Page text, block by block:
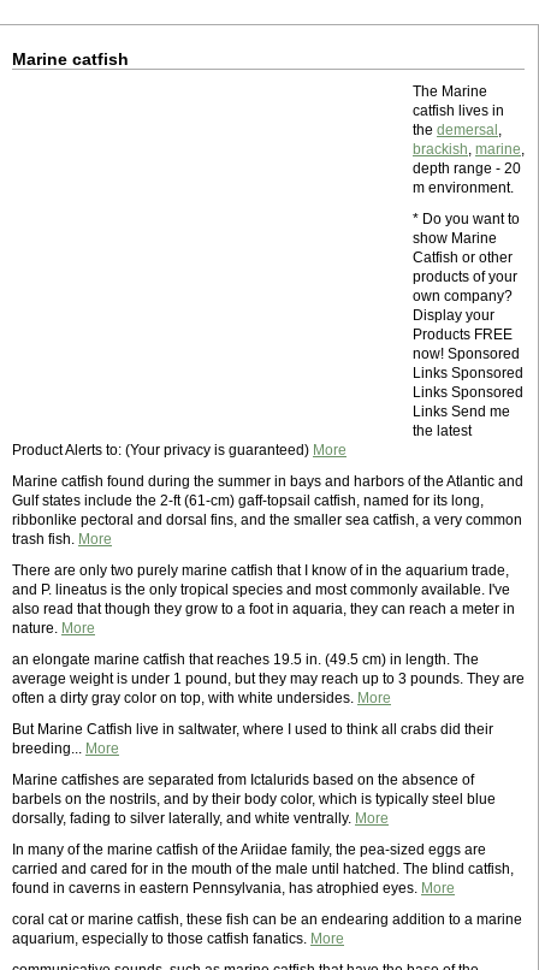
Marine catfish
The Marine
catfish lives in
the demersal ,
brackish, marine,
depth range - 20
m environment.
* Do you want to
show Marine
Catfish or other
products of your
own company?
Display your
Products FREE
now! Sponsored
Links Sponsored
Links Sponsored
Links Send me
the latest
Product Alerts to: (Your privacy is guaranteed) More
Marine catfish found during the summer in bays and harbors of the Atlantic and
Gulf states include the 2-ft (61-cm) gaff-topsail catfish, named for its long,
ribbonlike pectoral and dorsal fins, and the smaller sea catfish, a very common
trash fish. More
There are only two purely marine catfish that I know of in the aquarium trade,
and P. lineatus is the only tropical species and most commonly available. I've
also read that though they grow to a foot in aquaria, they can reach a meter in
nature. More
an elongate marine catfish that reaches 19.5 in. (49.5 cm) in length. The
average weight is under 1 pound, but they may reach up to 3 pounds. They are
often a dirty gray color on top, with white undersides. More
But Marine Catfish live in saltwater, where I used to think all crabs did their
breeding... More
Marine catfishes are separated from Ictalurids based on the absence of
barbels on the nostrils, and by their body color, which is typically steel blue
dorsally, fading to silver laterally, and white ventrally. More
In many of the marine catfish of the Ariidae family, the pea-sized eggs are
carried and cared for in the mouth of the male until hatched. The blind catfish,
found in caverns in eastern Pennsylvania, has atrophied eyes. More
coral cat or marine catfish, these fish can be an endearing addition to a marine
aquarium, especially to those catfish fanatics. More